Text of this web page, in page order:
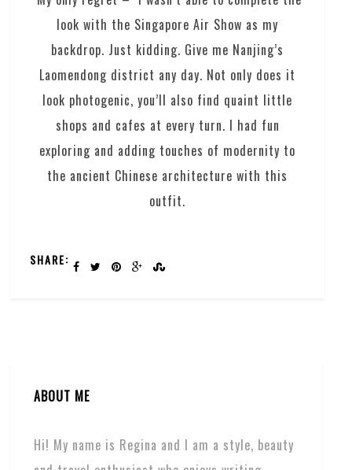
look with the Singapore Air Show as my
backdrop. Just kidding. Give me Nanjing’s
Laomendong district any day. Not only does it
look photogenic, you’ll also find quaint little
shops and cafes at every turn. I had fun
exploring and adding touches of modernity to
the ancient Chinese architecture with this
outfit.
SHARE:
ABOUT ME
Hi! My name is Regina and I am a style, beauty